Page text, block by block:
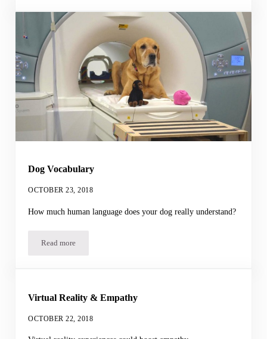
Dog Vocabulary
OCTOBER 23, 2018
How much human language does your dog really understand?
Read moreDog Vocabulary
Virtual Reality & Empathy
OCTOBER 22, 2018